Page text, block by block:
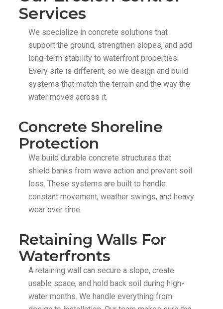
Services
We specialize in concrete solutions that
support the ground, strengthen slopes, and add
long-term stability to waterfront properties.
Every site is different, so we design and build
systems that match the terrain and the way the
water moves across it.
Concrete Shoreline
Protection
We build durable concrete structures that
shield banks from wave action and prevent soil
loss. These systems are built to handle
constant movement, weather swings, and heavy
wear over time.
Retaining Walls For
Waterfronts
A retaining wall can secure a slope, create
usable space, and hold back soil during high-
water months. We handle everything from